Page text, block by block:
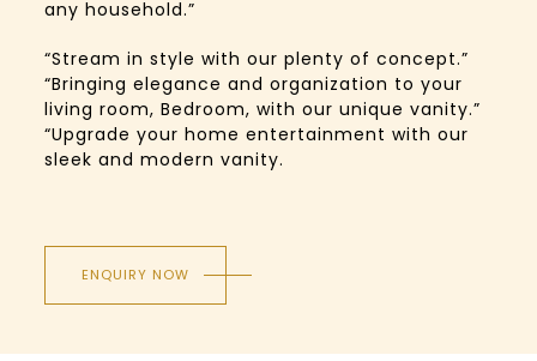
any household.”
“Stream in style with our plenty of concept.”
“Bringing elegance and organization to your
living room, Bedroom, with our unique vanity.”
“Upgrade your home entertainment with our
sleek and modern vanity.
ENQUIRY NOW